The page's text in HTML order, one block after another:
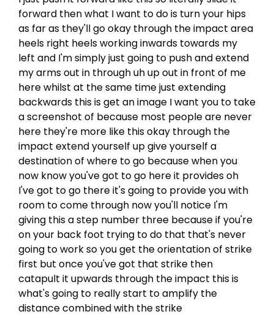
forward then what I want to do is turn your hips
as far as they'll go okay through the impact area
heels right heels working inwards towards my
left and I'm simply just going to push and extend
my arms out in through uh up out in front of me
here whilst at the same time just extending
backwards this is get an image I want you to take
a screenshot of because most people are never
here they're more like this okay through the
impact extend yourself up give yourself a
destination of where to go because when you
now know you've got to go here it provides oh
I've got to go there it's going to provide you with
room to come through now you'll notice I'm
giving this a step number three because if you're
on your back foot trying to do that that's never
going to work so you get the orientation of strike
first but once you've got that strike then
catapult it upwards through the impact this is
what's going to really start to amplify the
distance combined with the strike